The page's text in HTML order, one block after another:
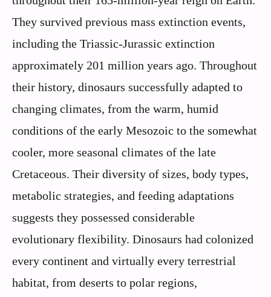
They survived previous mass extinction events,
including the Triassic-Jurassic extinction
approximately 201 million years ago. Throughout
their history, dinosaurs successfully adapted to
changing climates, from the warm, humid
conditions of the early Mesozoic to the somewhat
cooler, more seasonal climates of the late
Cretaceous. Their diversity of sizes, body types,
metabolic strategies, and feeding adaptations
suggests they possessed considerable
evolutionary flexibility. Dinosaurs had colonized
every continent and virtually every terrestrial
habitat, from deserts to polar regions,